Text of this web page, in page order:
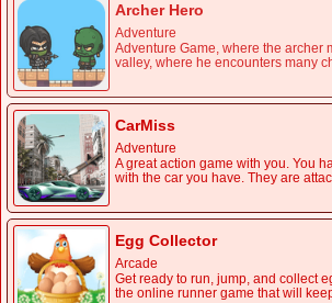
Archer Hero
Adventure
Adventure Game, where the archer
valley, where he encounters many
CarMiss
Adventure
A great action game with you. You
with the car you have. They are
Egg Collector
Arcade
Get ready to run, jump, and collect
the online runner game that will